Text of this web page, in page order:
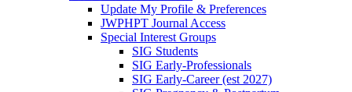
Update My Profile & Preferences
JWPHPT Journal Access
Special Interest Groups
SIG Students
SIG Early-Professionals
SIG Early-Career (est 2027)